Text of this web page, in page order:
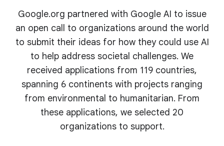
Google.org partnered with Google AI to issue
an open call to organizations around the world
to submit their ideas for how they could use AI
to help address societal challenges. We
received applications from 119 countries,
spanning 6 continents with projects ranging
from environmental to humanitarian. From
these applications, we selected 20
organizations to support.